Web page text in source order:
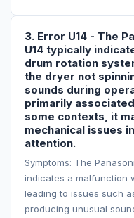
3. Error U14 - The
U14 typically
drum rotation
the dryer not
sounds during
primarily
some contexts, it
mechanical issues
attention.
Symptoms: The
indicates a malfunction
leading to issues such
producing unusual